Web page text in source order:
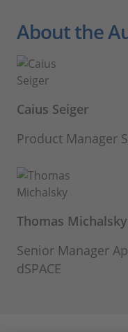
About the
Caius Seiger
Product Manager
Thomas Michalsky
Senior Manager
dSPACE